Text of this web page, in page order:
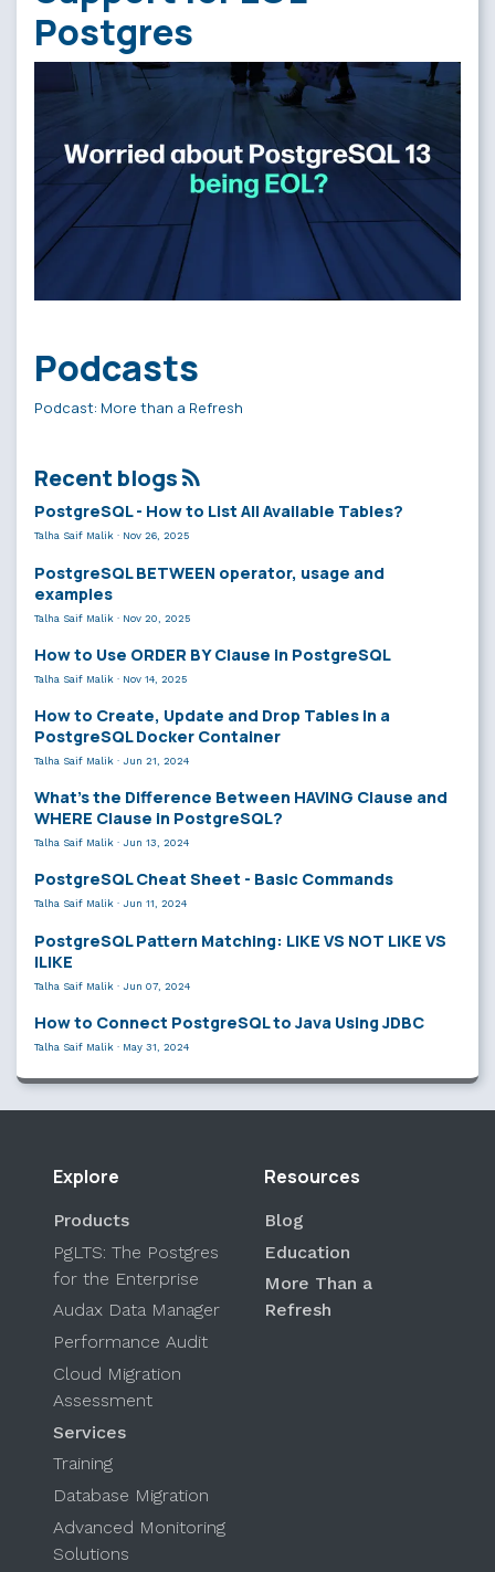
Postgres
Podcasts
Podcast: More than a Refresh
Recent blogs
PostgreSQL - How to List All Available Tables?
Talha Saif Malik · Nov 26, 2025
PostgreSQL BETWEEN operator, usage and
examples
Talha Saif Malik · Nov 20, 2025
How to Use ORDER BY Clause in PostgreSQL
Talha Saif Malik · Nov 14, 2025
How to Create, Update and Drop Tables in a
PostgreSQL Docker Container
Talha Saif Malik · Jun 21, 2024
What’s the Difference Between HAVING Clause and
WHERE Clause in PostgreSQL?
Talha Saif Malik · Jun 13, 2024
PostgreSQL Cheat Sheet - Basic Commands
Talha Saif Malik · Jun 11, 2024
PostgreSQL Pattern Matching: LIKE VS NOT LIKE VS
ILIKE
Talha Saif Malik · Jun 07, 2024
How to Connect PostgreSQL to Java Using JDBC
Talha Saif Malik · May 31, 2024
Explore
Products
PgLTS: The Postgres
for the Enterprise
Audax Data Manager
Performance Audit
Cloud Migration
Assessment
Services
Training
Database Migration
Advanced Monitoring
Solutions
Resources
Blog
Education
More Than a
Refresh